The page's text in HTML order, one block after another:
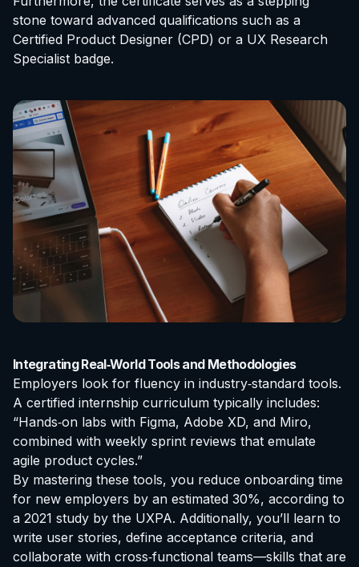
stone toward advanced qualifications such as a
Certified Product Designer (CPD) or a UX Research
Specialist badge.
Integrating Real‑World Tools and Methodologies
Employers look for fluency in industry‑standard tools.
A certified internship curriculum typically includes:
“Hands‑on labs with Figma, Adobe XD, and Miro,
combined with weekly sprint reviews that emulate
agile product cycles.”
By mastering these tools, you reduce onboarding time
for new employers by an estimated 30%, according to
a 2021 study by the UXPA. Additionally, you’ll learn to
write user stories, define acceptance criteria, and
collaborate with cross‑functional teams—skills that are